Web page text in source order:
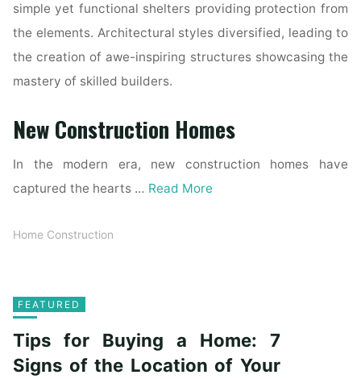
simple yet functional shelters providing protection from
the elements. Architectural styles diversified, leading to
the creation of awe-inspiring structures showcasing the
mastery of skilled builders.
New Construction Homes
In the modern era, new construction homes have
captured the hearts … Read More
Home Construction
FEATURED
Tips for Buying a Home: 7
Signs of the Location of Your